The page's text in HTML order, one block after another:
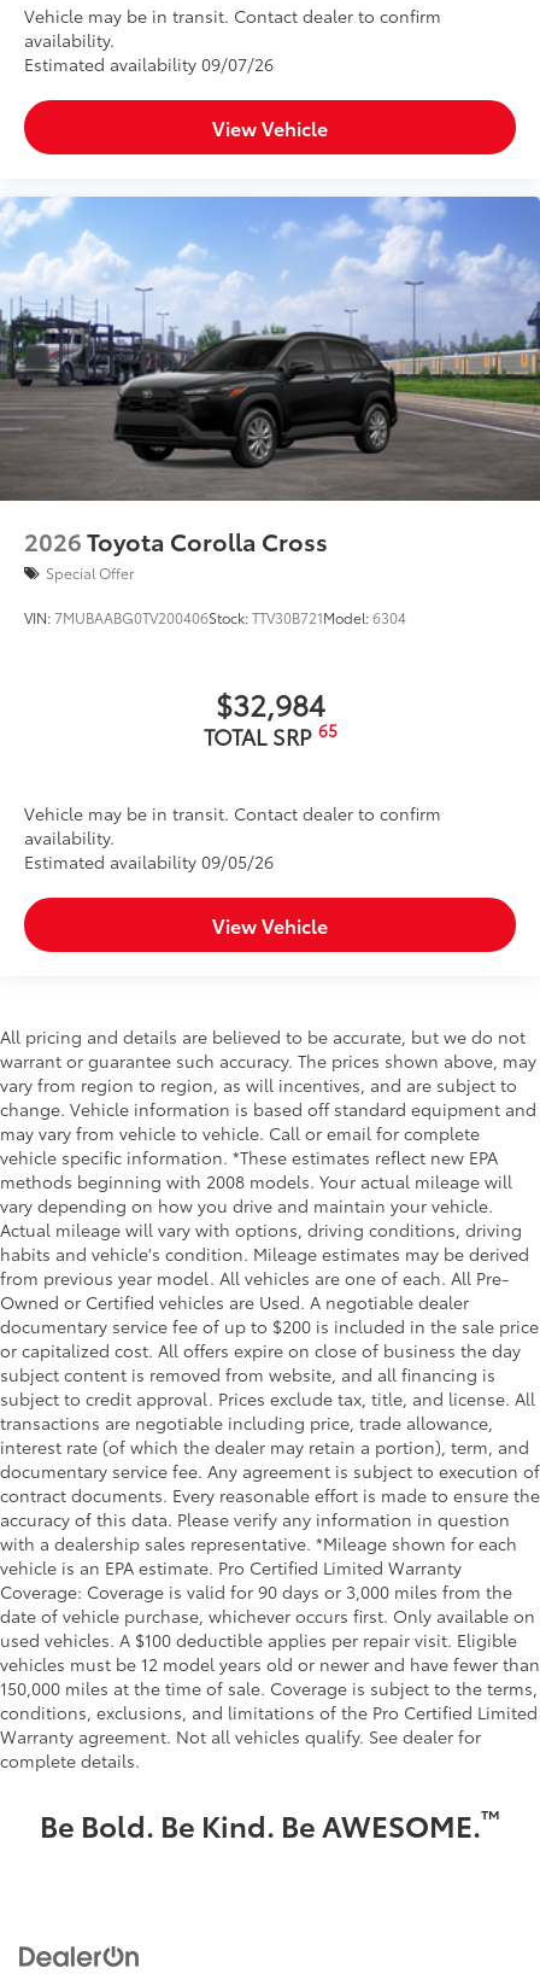
Vehicle may be in transit. Contact dealer to confirm
availability.
Estimated availability 09/07/26
View Vehicle
2026Toyota Corolla Cross
Special Offer
VIN:7MUBAABG0TV200406Stock:TTV30B721Model:6304
$32,984
TOTAL SRP 65
Vehicle may be in transit. Contact dealer to confirm
availability.
Estimated availability 09/05/26
View Vehicle
All pricing and details are believed to be accurate, but we do not
warrant or guarantee such accuracy. The prices shown above, may
vary from region to region, as will incentives, and are subject to
change. Vehicle information is based off standard equipment and
may vary from vehicle to vehicle. Call or email for complete
vehicle specific information. *These estimates reflect new EPA
methods beginning with 2008 models. Your actual mileage will
vary depending on how you drive and maintain your vehicle.
Actual mileage will vary with options, driving conditions, driving
habits and vehicle's condition. Mileage estimates may be derived
from previous year model. All vehicles are one of each. All Pre-
Owned or Certified vehicles are Used. A negotiable dealer
documentary service fee of up to $200 is included in the sale price
or capitalized cost. All offers expire on close of business the day
subject content is removed from website, and all financing is
subject to credit approval. Prices exclude tax, title, and license. All
transactions are negotiable including price, trade allowance,
interest rate (of which the dealer may retain a portion), term, and
documentary service fee. Any agreement is subject to execution of
contract documents. Every reasonable effort is made to ensure the
accuracy of this data. Please verify any information in question
with a dealership sales representative. *Mileage shown for each
vehicle is an EPA estimate. Pro Certified Limited Warranty
Coverage: Coverage is valid for 90 days or 3,000 miles from the
date of vehicle purchase, whichever occurs first. Only available on
used vehicles. A $100 deductible applies per repair visit. Eligible
vehicles must be 12 model years old or newer and have fewer than
150,000 miles at the time of sale. Coverage is subject to the terms,
conditions, exclusions, and limitations of the Pro Certified Limited
Warranty agreement. Not all vehicles qualify. See dealer for
complete details.
Be Bold. Be Kind. Be AWESOME.™